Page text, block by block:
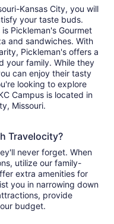
Kansas City, you will
your taste buds.
Pickleman's Gourmet
and sandwiches. With
Pickleman's offers a
your family. While they
can enjoy their tasty
looking to explore
Campus is located in
Missouri.
Travelocity?
never forget. When
utilize our family-
extra amenities for
you in narrowing down
provide
budget.